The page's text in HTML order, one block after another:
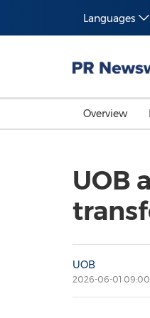
Languages
Overview
UOB
UOB
2026-06-01 09:00